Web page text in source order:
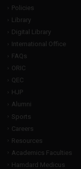
Policies
Library
Digital Library
International Office
FAQs
ORIC
QEC
HJP
Alumni
Sports
Careers
Resources
Academics Faculties
Hamdard Medicus